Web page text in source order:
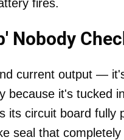
fires.
Nobody
current output —
because it's tucked
its circuit board fully
seal that